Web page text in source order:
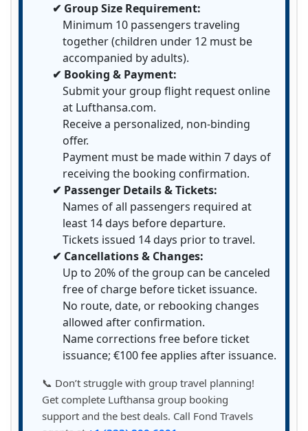
✔ Group Size Requirement:
Minimum 10 passengers traveling
together (children under 12 must be
accompanied by adults).
✔ Booking & Payment:
Submit your group flight request online
at Lufthansa.com.
Receive a personalized, non-binding
offer.
Payment must be made within 7 days of
receiving the booking confirmation.
✔ Passenger Details & Tickets:
Names of all passengers required at
least 14 days before departure.
Tickets issued 14 days prior to travel.
✔ Cancellations & Changes:
Up to 20% of the group can be canceled
free of charge before ticket issuance.
No route, date, or rebooking changes
allowed after confirmation.
Name corrections free before ticket
issuance; €100 fee applies after issuance.
📞 Don’t struggle with group travel planning!
Get complete Lufthansa group booking
support and the best deals. Call Fond Travels